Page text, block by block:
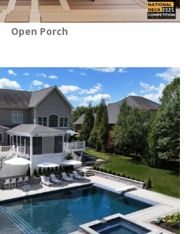
Open Porch